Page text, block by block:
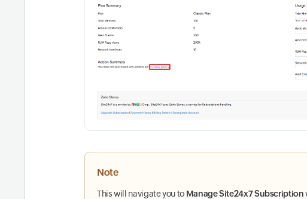
Note
This will navigate you to Manage Site24x7 Subscription